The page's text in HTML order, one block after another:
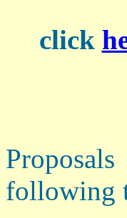
click
following